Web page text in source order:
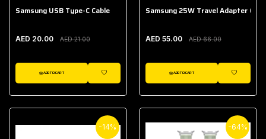
Samsung USB Type-C Cable
AED 20.00 AED 21.00
ADD TO CART
WISHLIST
Samsung 25W Travel Adapter
AED 55.00 AED 66.00
ADD TO CART
WISHLIST
-14% -64%